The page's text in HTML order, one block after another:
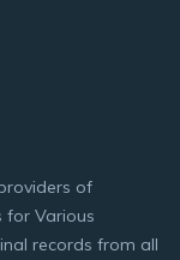
of
for Various
records from all